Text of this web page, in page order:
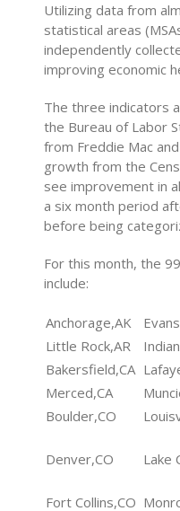
Utilizing data from
statistical areas
independently
improving economic
The three indicators
the Bureau of Labor
from Freddie Mac
growth from the
see improvement in
a six month period
before being
For this month, the
include:
Anchorage,AK
Little Rock,AR
Bakersfield,CA
Merced,CA
Boulder,CO
Denver,CO Lake
Fort Collins,CO